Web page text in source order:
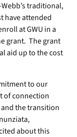
traditional,
have attended
at GWU in a
grant. The grant
aid up to the cost
to our
of connection
the transition
about this